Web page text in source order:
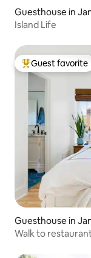
Guesthouse in
Island Life
Top guest
Guest favorite
Guesthouse in
Walk to